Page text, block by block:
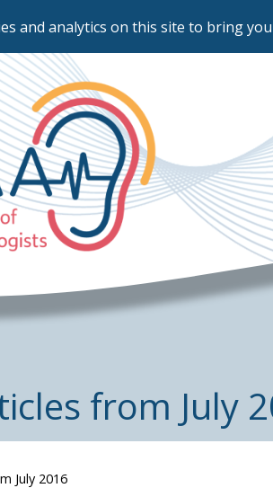
and analytics on this site to bring
from July
July 2016